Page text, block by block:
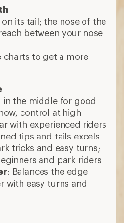
its tail; the nose of the
between your nose
charts to get a more
in the middle for good
control at high
with experienced riders
tips and tails excels
tricks and easy turns;
and park riders
: Balances the edge
with easy turns and